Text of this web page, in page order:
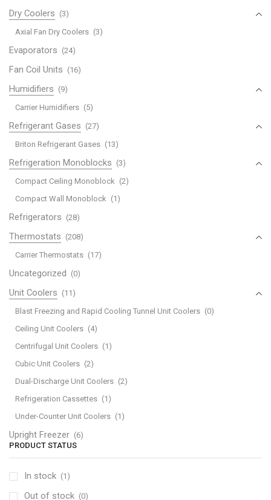
Dry Coolers (3)
Axial Fan Dry Coolers (3)
Evaporators (24)
Fan Coil Units (16)
Humidifiers (9)
Carrier Humidifiers (5)
Refrigerant Gases (27)
Briton Refrigerant Gases (13)
Refrigeration Monoblocks (3)
Compact Ceiling Monoblock (2)
Compact Wall Monoblock (1)
Refrigerators (28)
Thermostats (208)
Carrier Thermostats (17)
Uncategorized (0)
Unit Coolers (11)
Blast Freezing and Rapid Cooling Tunnel Unit Coolers (0)
Ceiling Unit Coolers (4)
Centrifugal Unit Coolers (1)
Cubic Unit Coolers (2)
Dual-Discharge Unit Coolers (2)
Refrigeration Cassettes (1)
Under-Counter Unit Coolers (1)
Upright Freezer (6)
PRODUCT STATUS
In stock (1)
Out of stock (0)